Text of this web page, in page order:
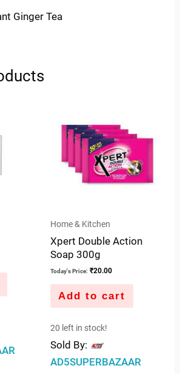
Ginger Tea
Home & Kitchen
Xpert Double Action
Soap 300g
Today's Price: ₹20.00
Add to cart
20 left in stock!
Sold By:
AD5SUPERBAZAAR